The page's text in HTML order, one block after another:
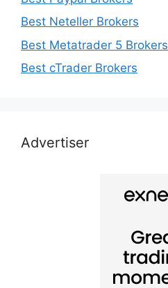
Best Neteller Brokers
Best Metatrader 5 Brokers
Best cTrader Brokers
Advertiser